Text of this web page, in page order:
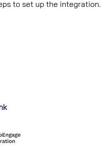
to set up the integration.